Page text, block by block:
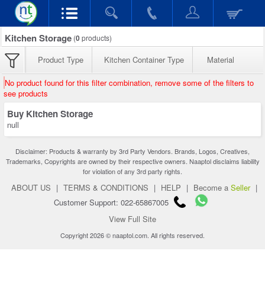
Kitchen Storage (0products)
Product Type Kitchen Container Type Material
No product found for this filter combination, remove some of the filters to
see products
Buy Kitchen Storage
null
Disclaimer: Products & warranty by 3rd Party Vendors. Brands, Logos, Creatives,
Trademarks, Copyrights are owned by their respective owners. Naaptol disclaims liability
for violation of any 3rd party rights.
ABOUT US | TERMS & CONDITIONS | HELP | Become a Seller |
Customer Support: 022-65867005
View Full Site
Copyright 2026 © naaptol.com. All rights reserved.